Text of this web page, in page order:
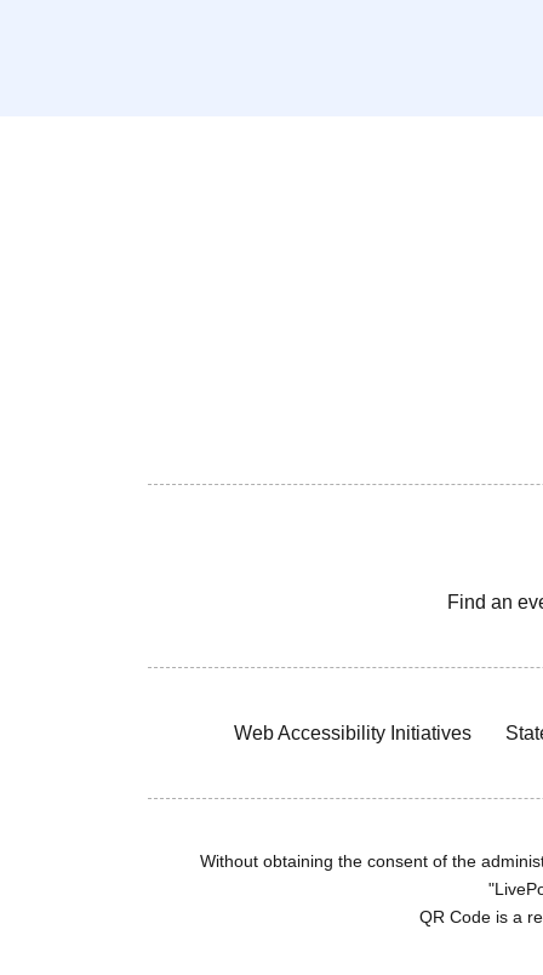
Find an
Web Accessibility Initiatives
Without obtaining the consent of the
QR Code is a